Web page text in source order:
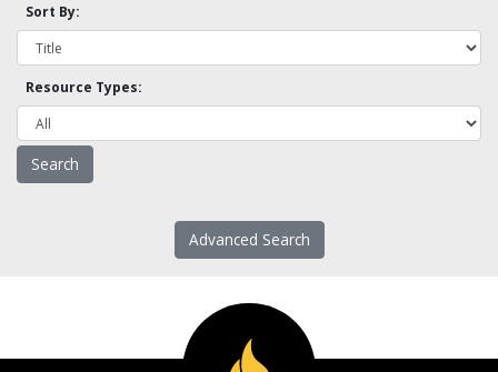
Sort By:
Resource Types:
Advanced Search